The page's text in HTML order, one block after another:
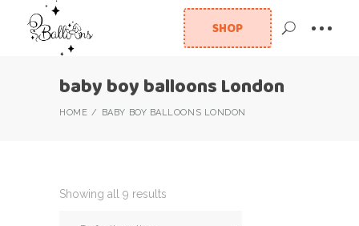
SHOP
baby boy balloons London
HOME BABY BOY BALLOONS LONDON
Showing all 9 results